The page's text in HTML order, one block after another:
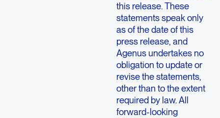
this release. These
statements speak only
as of the date of this
press release, and
Agenus undertakes no
obligation to update or
revise the statements,
other than to the extent
required by law. All
forward-looking